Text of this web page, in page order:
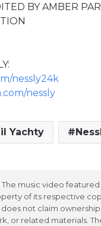
BY AMBER
nessly24k
nessly
Yachty
The music video
of its respective
not claim
or related materials.